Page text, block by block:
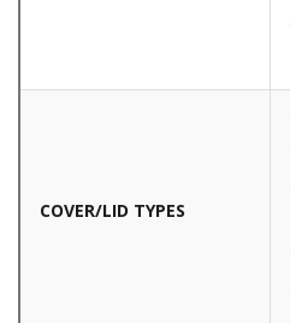
COVER/LID TYPES